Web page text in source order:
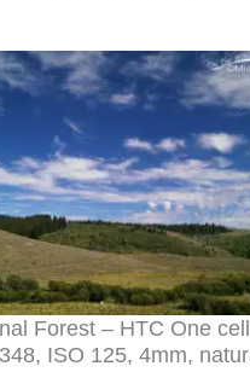
Forest – HTC One
ISO 125, 4mm,